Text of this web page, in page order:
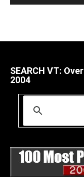
SEARCH VT:
2004